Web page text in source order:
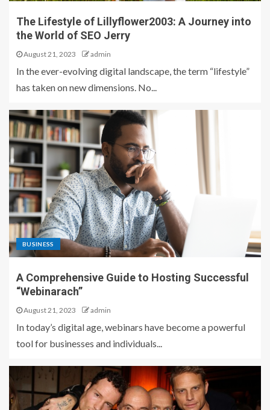
The Lifestyle of Lillyflower2003: A Journey into
the World of SEO Jerry
August 21, 2023 admin
In the ever-evolving digital landscape, the term “lifestyle”
has taken on new dimensions. No...
BUSINESS
A Comprehensive Guide to Hosting Successful
“Webinarach”
August 21, 2023 admin
In today’s digital age, webinars have become a powerful
tool for businesses and individuals...